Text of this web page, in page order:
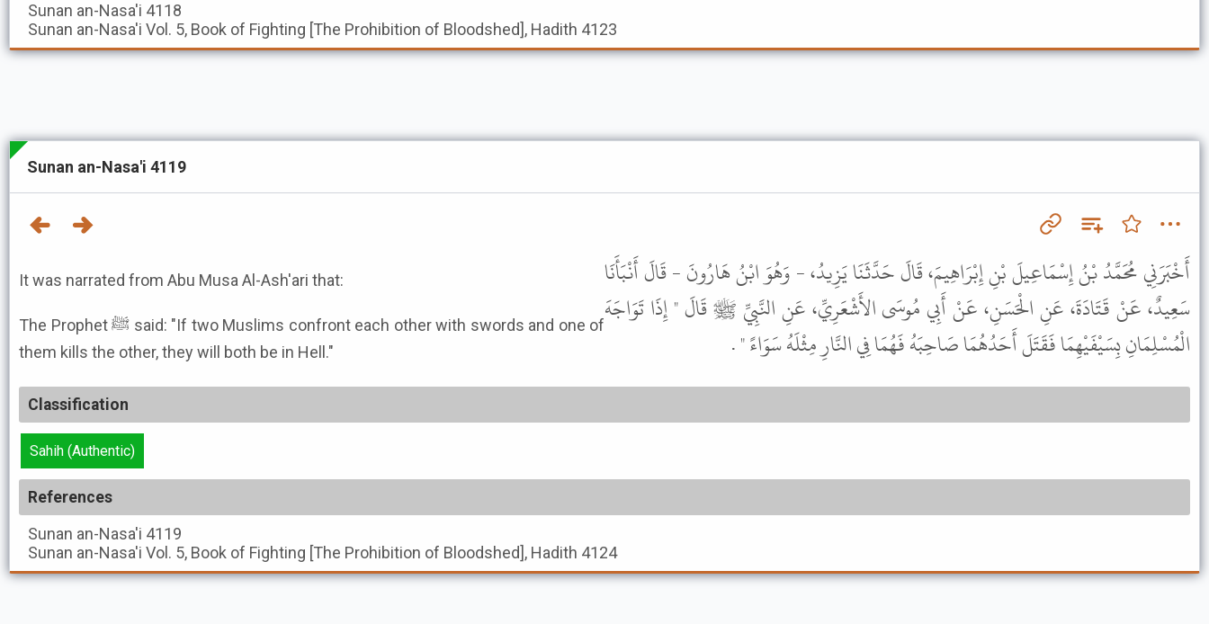
Sunan an-Nasa'i 4118
Sunan an-Nasa'i Vol. 5, Book of Fighting [The Prohibition of Bloodshed], Hadith 4123
Sunan an-Nasa'i 4119
It was narrated from Abu Musa Al-Ash'ari that:
The Prophet ﷺ said: "If two Muslims confront each other with swords and one of
them kills the other, they will both be in Hell."
أَخْبَرَنِي مُحَمَّدُ بْنُ إِسْمَاعِيلَ بْنِ إِبْرَاهِيمَ، قَالَ حَدَّثَنَا يَزِيدُ، - وَهُوَ ابْنُ هَارُونَ - قَالَ أَنْبَأَنَا
سَعِيدٌ، عَنْ قَتَادَةَ، عَنِ الْحَسَنِ، عَنْ أَبِي مُوسَى الأَشْعَرِيِّ، عَنِ النَّبِيِّ ﷺ قَالَ " إِذَا تَوَاجَهَ
الْمُسْلِمَانِ بِسَيْفَيْهِمَا فَقَتَلَ أَحَدُهُمَا صَاحِبَهُ فَهُمَا فِي النَّارِ مِثْلَهُ سَوَاءً " .
Classification
Sahih (Authentic)
References
Sunan an-Nasa'i 4119
Sunan an-Nasa'i Vol. 5, Book of Fighting [The Prohibition of Bloodshed], Hadith 4124